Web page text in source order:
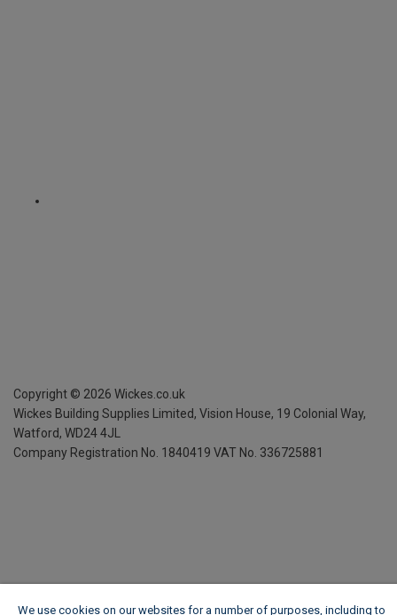
Copyright © 2026 Wickes.co.uk
Wickes Building Supplies Limited, Vision House, 19 Colonial Way,
Watford, WD24 4JL
Company Registration No. 1840419 VAT No. 336725881
We use cookies on our websites for a number of purposes, including to